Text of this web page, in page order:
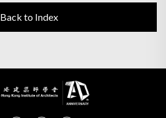
Back to Index